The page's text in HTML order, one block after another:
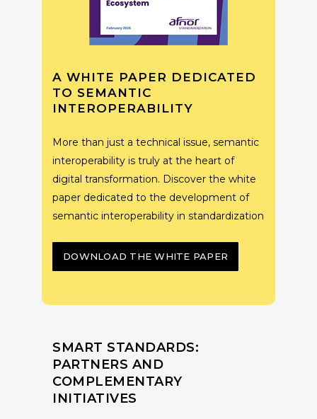
A WHITE PAPER DEDICATED
TO SEMANTIC
INTEROPERABILITY
More than just a technical issue, semantic
interoperability is truly at the heart of
digital transformation. Discover the white
paper dedicated to the development of
semantic interoperability in standardization
DOWNLOAD THE WHITE PAPER
SMART STANDARDS:
PARTNERS AND
COMPLEMENTARY
INITIATIVES